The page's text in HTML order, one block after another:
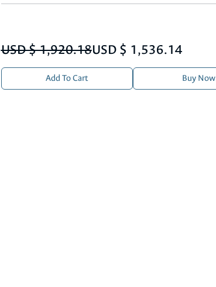
USD $ 1,920.18USD $ 1,536.14
Add To Cart Buy Now